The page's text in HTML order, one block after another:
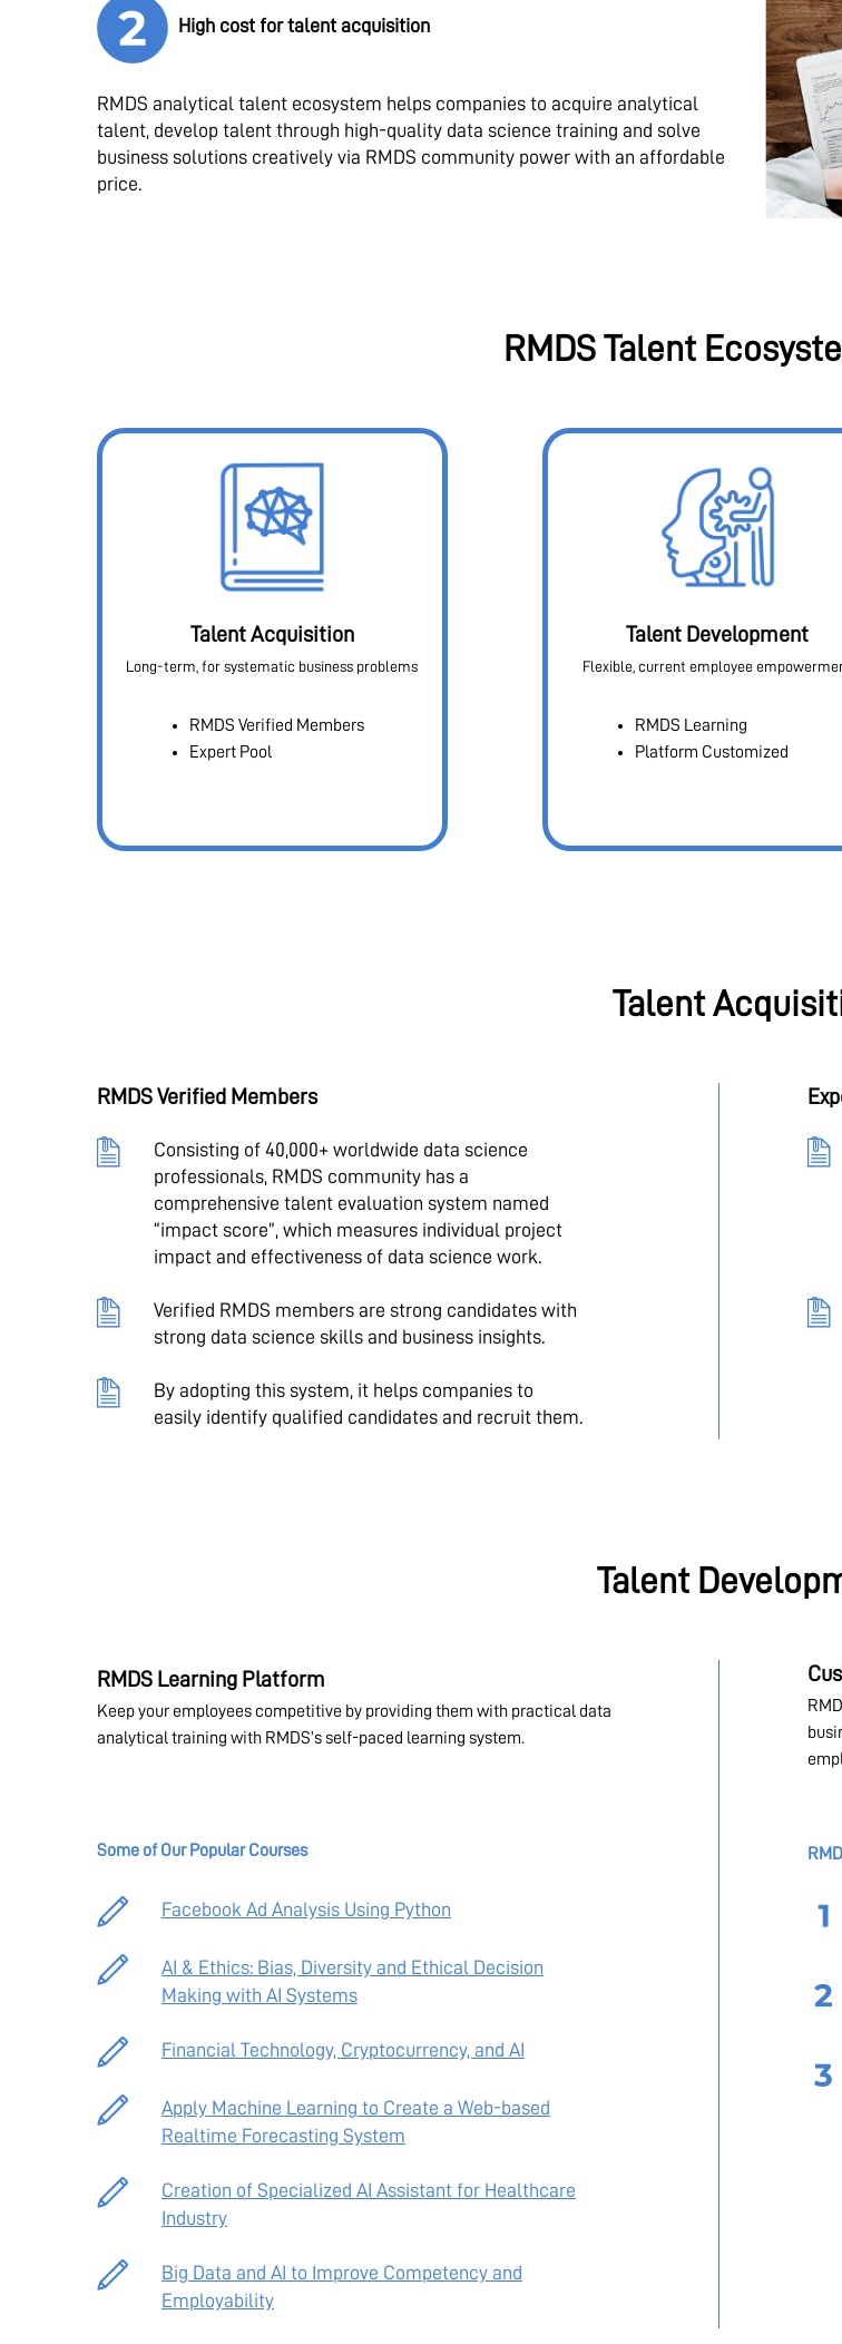
High cost for talent acquisition
RMDS analytical talent ecosystem helps companies to acquire analytical
talent, develop talent through high-quality data science training and solve
business solutions creatively via RMDS community power with an affordable
price.
RMDS Talent
Talent Acquisition
Long-term, for systematic business problems
RMDS Verified Members
Expert Pool
Talent Development
Flexible, current employee
RMDS Learning
Platform Customized
Talent
RMDS Verified Members
Consisting of 40,000+ worldwide data science
professionals, RMDS community has a
comprehensive talent evaluation system named
“impact score”, which measures individual project
impact and effectiveness of data science work.
Verified RMDS members are strong candidates with
strong data science skills and business insights.
By adopting this system, it helps companies to
easily identify qualified candidates and recruit them.
Talent
RMDS Learning Platform
Keep your employees competitive by providing them with practical data
analytical training with RMDS’s self-paced learning system.
Some of Our Popular Courses
Facebook Ad Analysis Using Python
AI & Ethics: Bias, Diversity and Ethical Decision
Making with AI Systems
Financial Technology, Cryptocurrency, and AI
Apply Machine Learning to Create a Web-based
Realtime Forecasting System
Creation of Specialized AI Assistant for Healthcare
Industry
Big Data and AI to Improve Competency and
Employability